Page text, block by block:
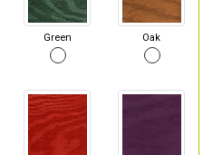
Green Oak